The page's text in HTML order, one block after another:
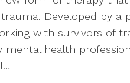
Developed by a
with survivors of
mental health